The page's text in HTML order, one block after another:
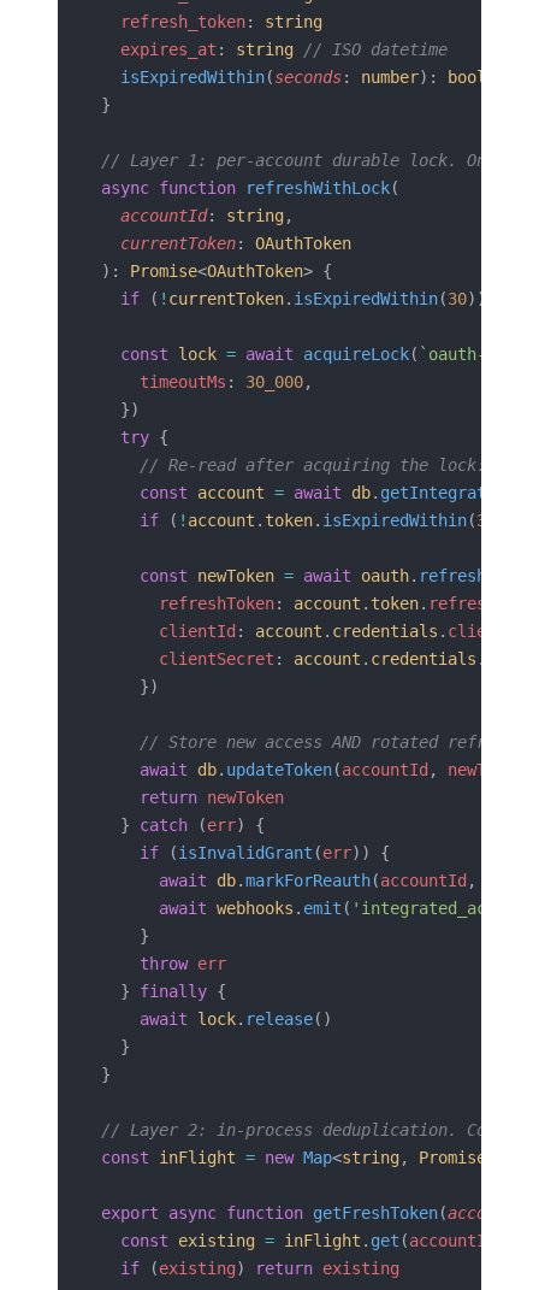
  refresh_token
: string
  expires_at
: string // ISO datetime
  isExpiredWithin
(seconds: number):
boolean
}
// Layer 1: per-account durable lock. Only
async function refreshWithLock(
  accountId
: string,
  currentToken
: OAuthToken
): Promise<OAuthToken> {
  if
( ! currentToken. isExpiredWithin(30))
  const
lock = await acquireLock( `oauth-
    timeoutMs
: 30_000,
  })
  try
{
// Re-read after acquiring the lock: a
    const
account = await db.
    if
( ! account . token. isExpiredWithin(30
    const
newToken = await oauth. refresh
      refreshToken
: account . token.
      clientId
: account . credentials . client_id
      clientSecret
: account . credentials .
    })
// Store new access AND rotated refresh
    await
db. updateToken(accountId , newToken
    return
newToken
  }
catch (err) {
    if
(isInvalidGrant (err)) {
      await
db.markForReauth(accountId ,
      await
webhooks . emit (
    }
    throw
err
  }
finally {
    await
lock. release()
  }
}
// Layer 2: in-process deduplication.
const inFlight = new Map<string, Promise
export async function getFreshToken(accountId
  const
existing = inFlight . get (accountId
  if
(existing) return existing